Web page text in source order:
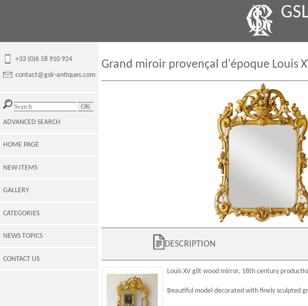
+33 (0)6 58 910 924
contact@gslr-antiques.com
ADVANCED SEARCH
HOME PAGE
NEW ITEMS
GALLERY
CATEGORIES
NEWS TOPICS
CONTACT US
Grand miroir provençal d'époque Louis
DESCRIPTION
Louis XV gilt wood mirror, 18th century
Beautiful model decorated with finely sculpted